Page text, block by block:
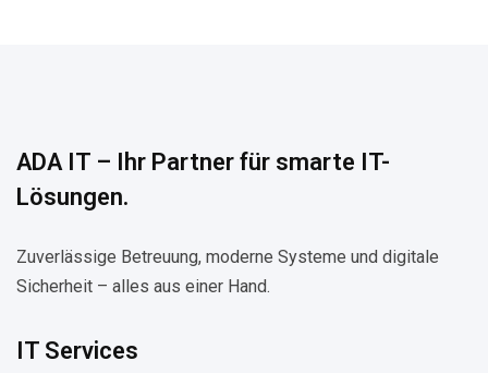
ADA IT – Ihr Partner für smarte IT-
Lösungen.
Zuverlässige Betreuung, moderne Systeme und digitale
Sicherheit – alles aus einer Hand.
IT Services